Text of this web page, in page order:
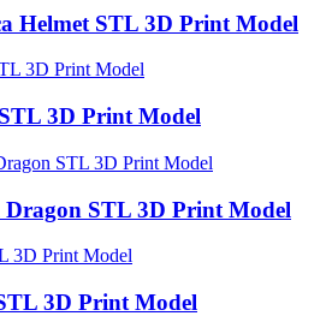
Helmet STL 3D Print Model
3D Print Model
Dragon STL 3D Print Model
3D Print Model